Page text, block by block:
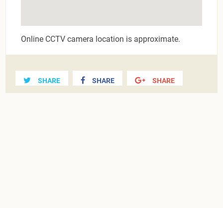
Online CCTV camera location is approximate.
SHARE SHARE SHARE